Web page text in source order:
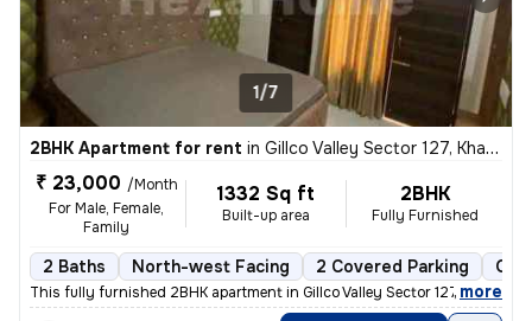
1/7
2BHK Apartment for rent in Gillco Valley Sector 127, Kharar, Kharar
₹ 23,000 /Month
For Male, Female,
Family
1332 Sq ft
Built-up area
2BHK
Fully Furnished
2 Baths North-west Facing 2 Covered Parking
This fully furnished 2BHK apartment in Gillco Valley Sector 127, Khara
, more